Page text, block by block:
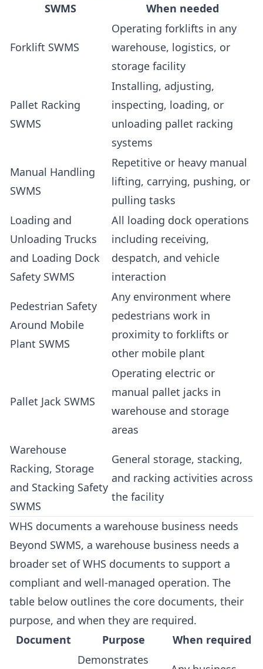
SWMS
When needed
Forklift SWMS
Operating forklifts in any
warehouse, logistics, or
storage facility
Pallet Racking
SWMS
Installing, adjusting,
inspecting, loading, or
unloading pallet racking
systems
Manual Handling
SWMS
Repetitive or heavy manual
lifting, carrying, pushing, or
pulling tasks
Loading and
Unloading Trucks
and Loading Dock
Safety SWMS
All loading dock operations
including receiving,
despatch, and vehicle
interaction
Pedestrian Safety
Around Mobile
Plant SWMS
Any environment where
pedestrians work in
proximity to forklifts or
other mobile plant
Pallet Jack SWMS
Operating electric or
manual pallet jacks in
warehouse and storage
areas
Warehouse
Racking, Storage
and Stacking Safety
SWMS
General storage, stacking,
and racking activities across
the facility
WHS documents a warehouse business needs
Beyond SWMS, a warehouse business needs a
broader set of WHS documents to support a
compliant and well-managed operation. The
table below outlines the core documents, their
purpose, and when they are required.
Document
Purpose
When required
Demonstrates